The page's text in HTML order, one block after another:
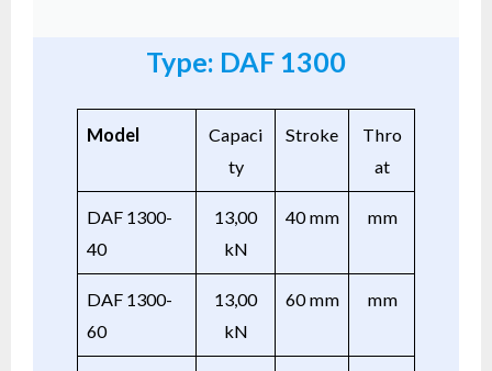
Type: DAF 1300
Model
Capaci
ty
Stroke
Thro
at
DAF 1300-
40
13,00
kN
40 mm mm
DAF 1300-
60
13,00
kN
60 mm mm